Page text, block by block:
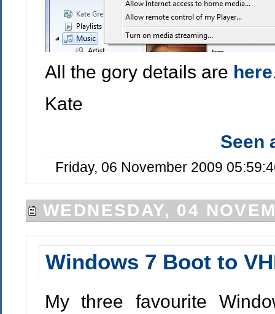
All the gory details are here
Kate
Seen
Friday, 06 November 2009
WEDNESDAY, 04
Windows 7 Boot to
My three favourite